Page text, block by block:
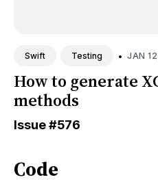
Swift Testing • JAN
How to generate
methods
Issue#576
Code